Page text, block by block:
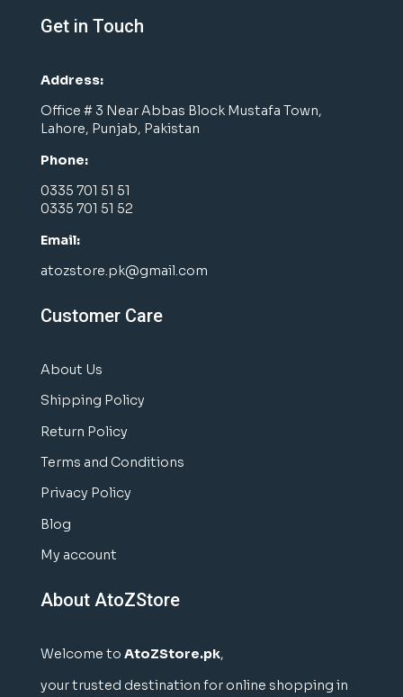
Get in Touch
Address:
Office # 3 Near Abbas Block Mustafa Town,
Lahore, Punjab, Pakistan
Phone:
0335 701 51 51
0335 701 51 52
Email:
atozstore.pk@gmail.com
Customer Care
About Us
Shipping Policy
Return Policy
Terms and Conditions
Privacy Policy
Blog
My account
About AtoZStore
Welcome to AtoZStore.pk,
your trusted destination for online shopping in